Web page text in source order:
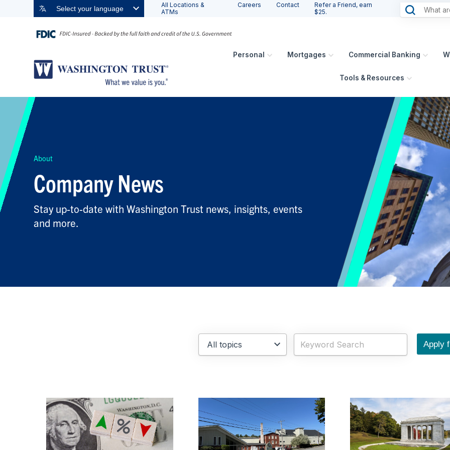
Select your language
All Locations &
ATMs
Careers Contact
Refer a Friend, earn
$25.
Personal Mortgages Commercial Banking
Tools & Resources
About
Company News
Stay up-to-date with Washington Trust news, insights, events
and more.
FILTER BY TOPIC:
FILTER BY KEYWORD:
Apply